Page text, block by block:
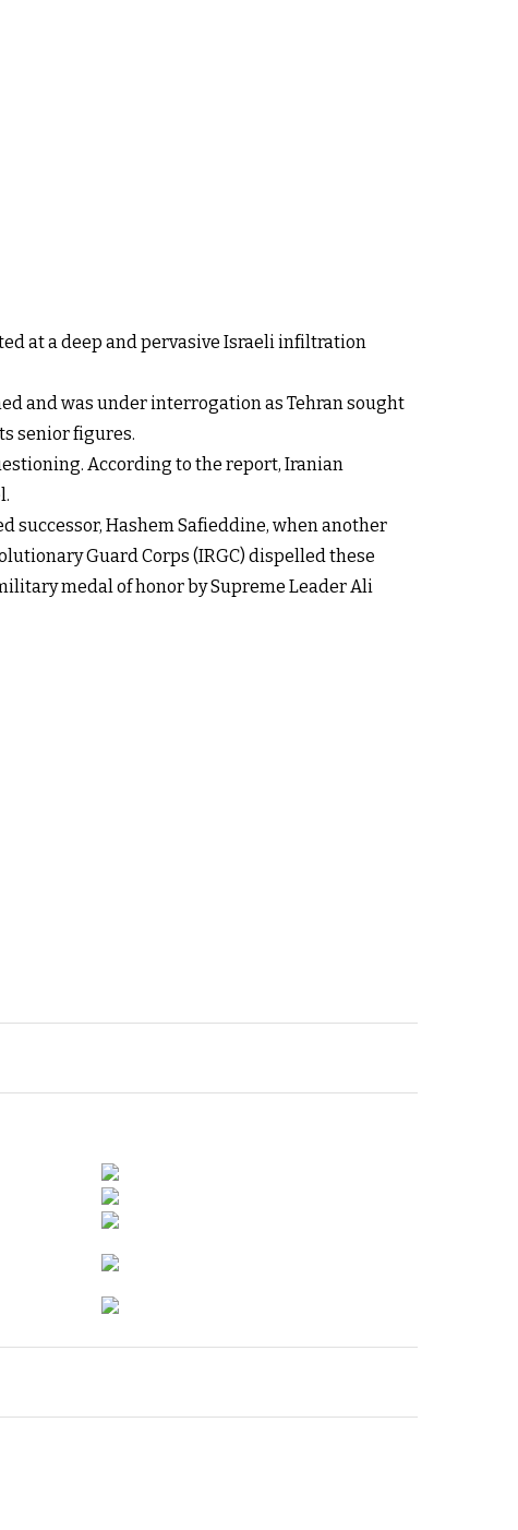
at a deep and pervasive Israeli infiltration
and was under interrogation as Tehran sought
senior figures.
According to the report, Iranian
successor, Hashem Safieddine, when another
Guard Corps (IRGC) dispelled these
medal of honor by Supreme Leader Ali